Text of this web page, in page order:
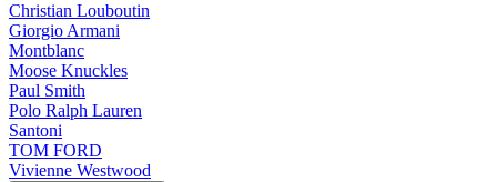
Christian Louboutin
Giorgio Armani
Montblanc
Moose Knuckles
Paul Smith
Polo Ralph Lauren
Santoni
TOM FORD
Vivienne Westwood